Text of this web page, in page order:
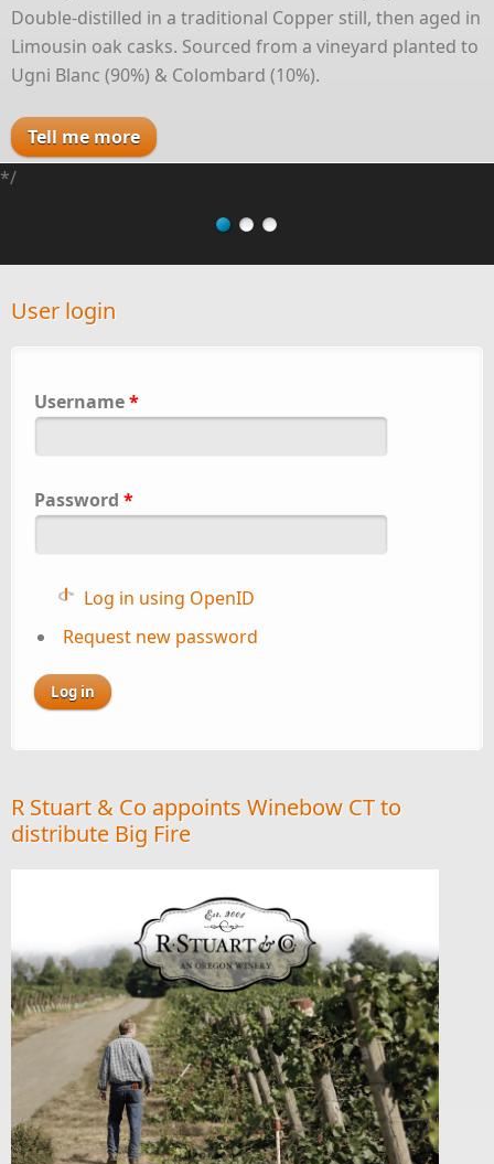
Double-distilled in a traditional Copper still, then aged in
Limousin oak casks. Sourced from a vineyard planted to
Ugni Blanc (90%) & Colombard (10%).
Tell me more
*/
User login
Username*
Password *
Log in using OpenID
Request new password
R Stuart & Co appoints Winebow CT to
distribute Big Fire